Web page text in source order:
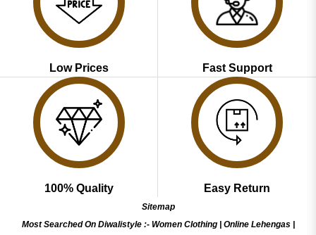
Low Prices Fast Support
100% Quality Easy Return
Sitemap
Most Searched On Diwalistyle :- Women Clothing| Online Lehengas|